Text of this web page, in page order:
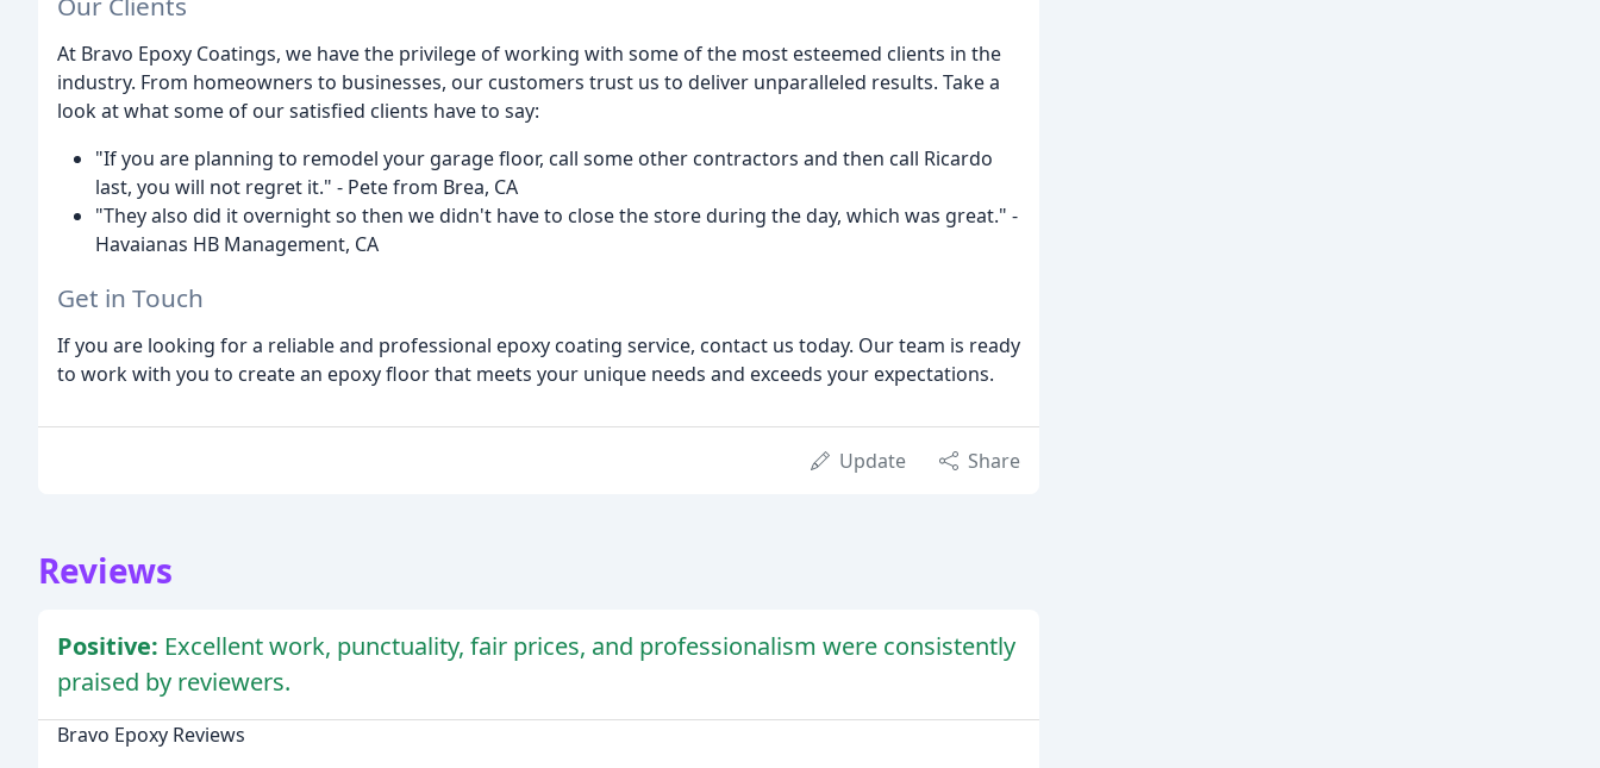
At Bravo Epoxy Coatings, we have the privilege of working with some of the most esteemed clients in the
industry. From homeowners to businesses, our customers trust us to deliver unparalleled results. Take a
look at what some of our satisfied clients have to say:
"If you are planning to remodel your garage floor, call some other contractors and then call Ricardo
last, you will not regret it." - Pete from Brea, CA
"They also did it overnight so then we didn't have to close the store during the day, which was great." -
Havaianas HB Management, CA
Get in Touch
If you are looking for a reliable and professional epoxy coating service, contact us today. Our team is ready
to work with you to create an epoxy floor that meets your unique needs and exceeds your expectations.
Update Share
Reviews
Positive: Excellent work, punctuality, fair prices, and professionalism were consistently
praised by reviewers.
Bravo Epoxy Reviews